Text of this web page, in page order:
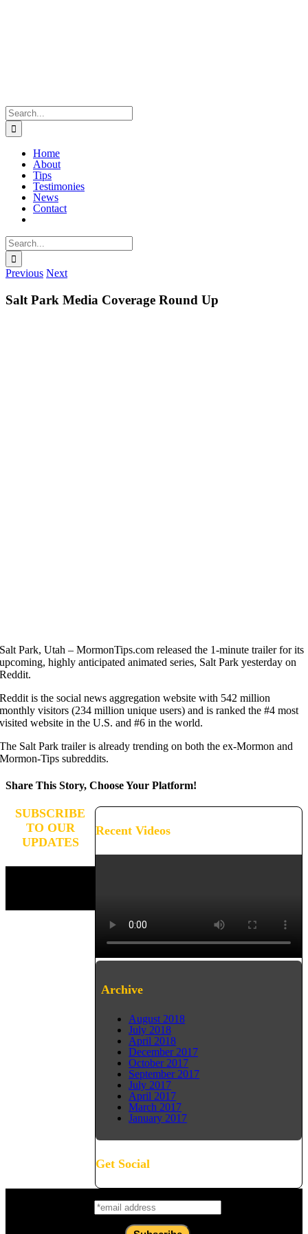
Search
for:
Home
About
Tips
Testimonies
News
Contact
Search
for:
Previous Next
Salt Park Media Coverage Round Up
Salt Park, Utah – MormonTips.com released the 1-minute trailer for its
upcoming, highly anticipated animated series, Salt Park yesterday on
Reddit.
Reddit is the social news aggregation website with 542 million
monthly visitors (234 million unique users) and is ranked the #4 most
visited website in the U.S. and #6 in the world.
The Salt Park trailer is already trending on both the ex-Mormon and
Mormon-Tips subreddits.
Share This Story, Choose Your Platform!
Facebook
Reddit
LinkedIn
WhatsApp
Tumblr
Pinterest
Vk
Xing
Email
Recent Videos
Archive
August 2018
July 2018
April 2018
December 2017
October 2017
September 2017
July 2017
April 2017
March 2017
January 2017
Get Social
SUBSCRIBE
TO OUR
UPDATES